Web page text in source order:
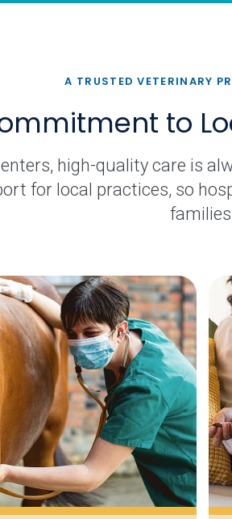
A TRUSTED VETERINARY
to
high-quality care is
for local practices, so